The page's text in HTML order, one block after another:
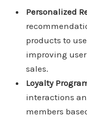
Personalized
products to
improving
sales.
Loyalty
interactions
members